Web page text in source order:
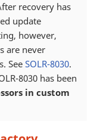
recovery has
update
however,
are never
See SOLR-8030.
8030 has been
in custom